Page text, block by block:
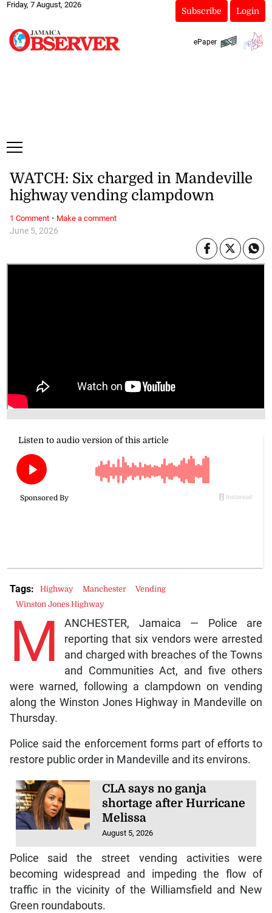
Friday, 7 August, 2026
Subscribe Login
ePaper
June 5, 2026
WATCH: Six charged in Mandeville
highway vending clampdown
M
ANCHESTER, Jamaica — Police are
reporting that six vendors were arrested
and charged with breaches of the Towns
and Communities Act, and five others
were warned, following a clampdown on vending
along the Winston Jones Highway in Mandeville on
Thursday.
Police said the enforcement forms part of efforts to
restore public order in Mandeville and its environs.
CLA says no ganja
shortage after Hurricane
Melissa
August 5, 2026
Police said the street vending activities were
becoming widespread and impeding the flow of
traffic in the vicinity of the Williamsfield and New
Green roundabouts.
Tags: Highway Manchester
Vending
Winston Jones Highway
1 Comment· Make a comment